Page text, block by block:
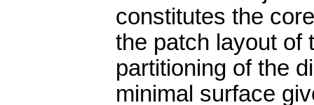
constitutes the
the patch layout of
partitioning of the
minimal surface